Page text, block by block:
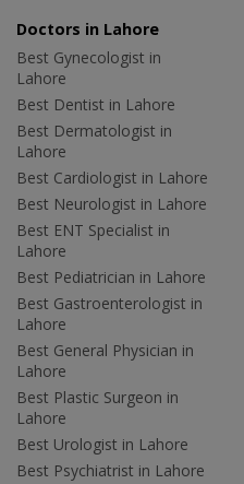
Doctors in Lahore
Best Gynecologist in
Lahore
Best Dentist in Lahore
Best Dermatologist in
Lahore
Best Cardiologist in Lahore
Best Neurologist in Lahore
Best ENT Specialist in
Lahore
Best Pediatrician in Lahore
Best Gastroenterologist in
Lahore
Best General Physician in
Lahore
Best Plastic Surgeon in
Lahore
Best Urologist in Lahore
Best Psychiatrist in Lahore